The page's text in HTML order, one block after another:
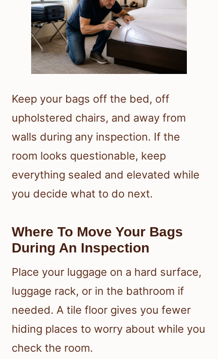
Keep your bags off the bed, off
upholstered chairs, and away from
walls during any inspection. If the
room looks questionable, keep
everything sealed and elevated while
you decide what to do next.
Where To Move Your Bags
During An Inspection
Place your luggage on a hard surface,
luggage rack, or in the bathroom if
needed. A tile floor gives you fewer
hiding places to worry about while you
check the room.